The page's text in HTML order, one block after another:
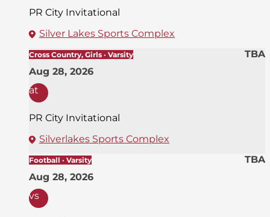
PR City Invitational
Silver Lakes Sports Complex
TBA
Cross Country, Girls · Varsity
Aug 28, 2026
at
PR City Invitational
Silverlakes Sports Complex
TBA
Football · Varsity
Aug 28, 2026
vs